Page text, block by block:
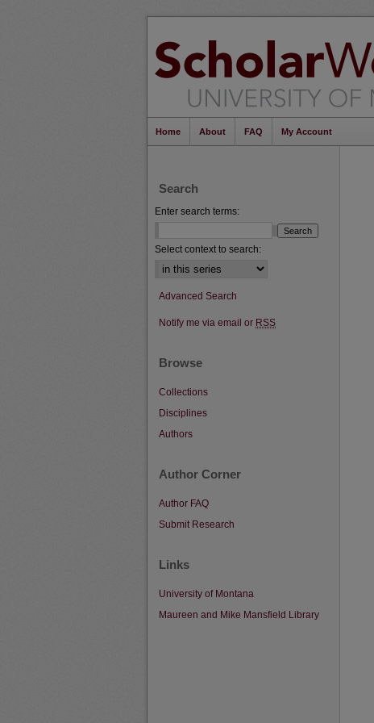
Home About FAQ My Account
Search
Enter search terms:
Select context to search:
Advanced Search
Notify me via email or RSS
Browse
Collections
Disciplines
Authors
Author Corner
Author FAQ
Submit Research
Links
University of Montana
Maureen and Mike Mansfield Library